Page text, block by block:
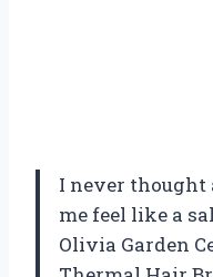
I never thought
me feel like a
Olivia Garden